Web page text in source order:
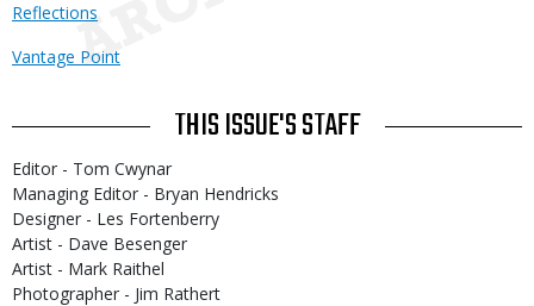
Reflections
Vantage Point
THIS ISSUE'S STAFF
Editor - Tom Cwynar
Managing Editor - Bryan Hendricks
Designer - Les Fortenberry
Artist - Dave Besenger
Artist - Mark Raithel
Photographer - Jim Rathert